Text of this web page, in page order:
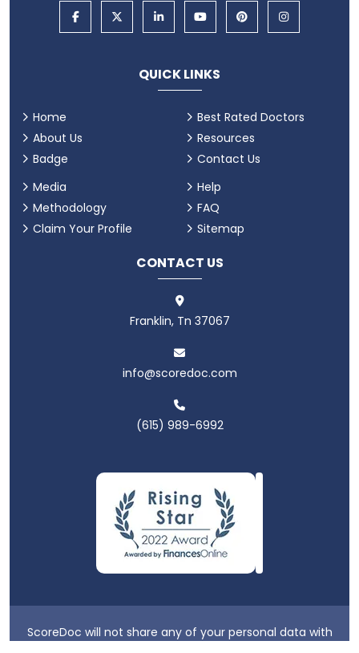
QUICK LINKS
Home
About Us
Badge
Best Rated Doctors
Resources
Contact Us
Media
Methodology
Claim Your Profile
Help
FAQ
Sitemap
CONTACT US
Franklin, Tn 37067
info@scoredoc.com
(615) 989-6992
ScoreDoc will not share any of your personal data with